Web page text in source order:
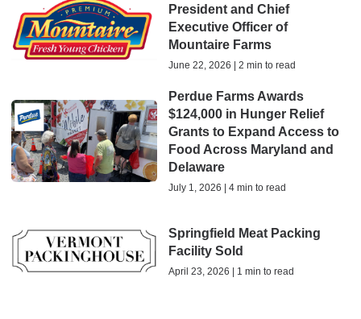
President and Chief
Executive Officer of
Mountaire Farms
June 22, 2026 | 2 min to read
Perdue Farms Awards
$124,000 in Hunger Relief
Grants to Expand Access to
Food Across Maryland and
Delaware
July 1, 2026 | 4 min to read
Springfield Meat Packing
Facility Sold
April 23, 2026 | 1 min to read